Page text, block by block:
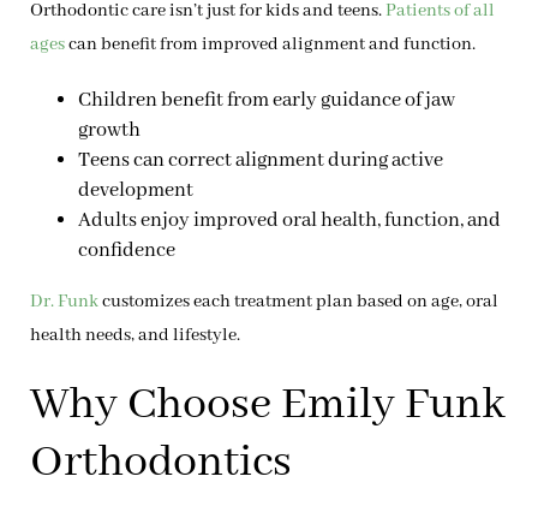
Orthodontic care isn’t just for kids and teens.Patients of all
agescan benefit from improved alignment and function.
Childrenbenefit from early guidance of jaw
growth
Teenscan correct alignment during active
development
Adultsenjoy improved oral health, function, and
confidence
Dr. Funkcustomizes each treatment plan based on age, oral
health needs, and lifestyle.
Why Choose Emily Funk
Orthodontics